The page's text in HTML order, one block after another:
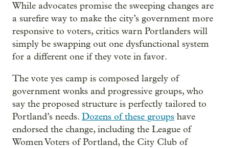
While advocates promise the sweeping changes are
a surefire way to make the city’s government more
responsive to voters, critics warn Portlanders will
simply be swapping out one dysfunctional system
for a different one if they vote in favor.
The vote yes camp is composed largely of
government wonks and progressive groups, who
say the proposed structure is perfectly tailored to
Portland’s needs. Dozens of these groups have
endorsed the change, including the League of
Women Voters of Portland, the City Club of